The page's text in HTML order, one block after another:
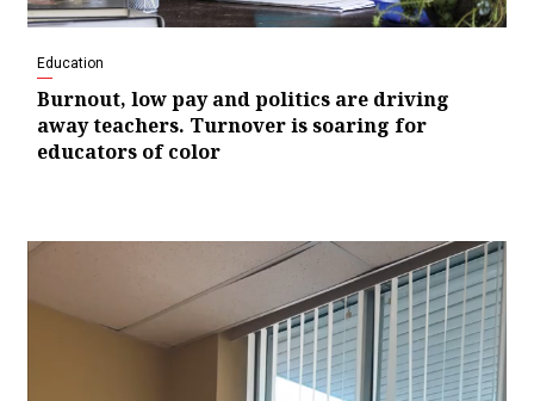
Education
Burnout, low pay and politics are driving
away teachers. Turnover is soaring for
educators of color
Video